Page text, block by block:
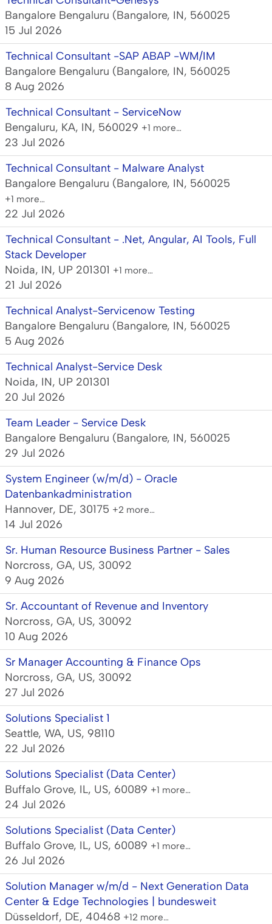
Bangalore Bengaluru (Bangalore, IN, 560025
15 Jul 2026
Technical Consultant -SAP ABAP -WM/IM
Bangalore Bengaluru (Bangalore, IN, 560025
8 Aug 2026
Technical Consultant - ServiceNow
Bengaluru, KA, IN, 560029 +1 more…
23 Jul 2026
Technical Consultant - Malware Analyst
Bangalore Bengaluru (Bangalore, IN, 560025
+1 more…
22 Jul 2026
Technical Consultant - .Net, Angular, AI Tools, Full
Stack Developer
Noida, IN, UP 201301 +1 more…
21 Jul 2026
Technical Analyst-Servicenow Testing
Bangalore Bengaluru (Bangalore, IN, 560025
5 Aug 2026
Technical Analyst-Service Desk
Noida, IN, UP 201301
20 Jul 2026
Team Leader - Service Desk
Bangalore Bengaluru (Bangalore, IN, 560025
29 Jul 2026
System Engineer (w/m/d) - Oracle
Datenbankadministration
Hannover, DE, 30175 +2 more…
14 Jul 2026
Sr. Human Resource Business Partner - Sales
Norcross, GA, US, 30092
9 Aug 2026
Sr. Accountant of Revenue and Inventory
Norcross, GA, US, 30092
10 Aug 2026
Sr Manager Accounting & Finance Ops
Norcross, GA, US, 30092
27 Jul 2026
Solutions Specialist 1
Seattle, WA, US, 98110
22 Jul 2026
Solutions Specialist (Data Center)
Buffalo Grove, IL, US, 60089 +1 more…
24 Jul 2026
Solutions Specialist (Data Center)
Buffalo Grove, IL, US, 60089 +1 more…
26 Jul 2026
Solution Manager w/m/d - Next Generation Data
Center & Edge Technologies | bundesweit
Düsseldorf, DE, 40468 +12 more…